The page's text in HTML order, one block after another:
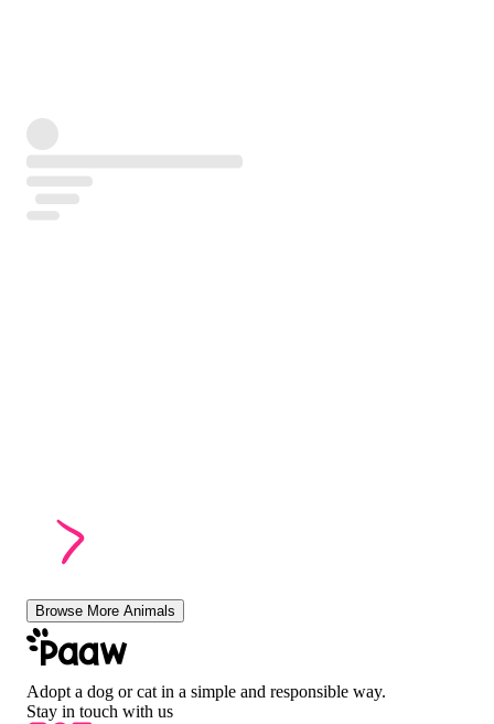
Browse More Animals
Adopt a dog or cat in a simple and responsible way.
Stay in touch with us